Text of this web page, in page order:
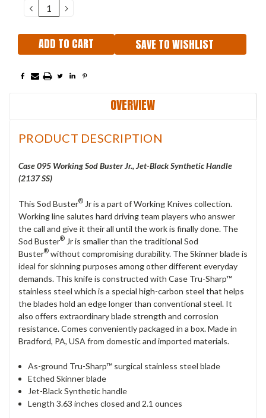
DECREASE
QUANTITY:
INCREASE
QUANTITY:
SAVE TO WISHLIST
OVERVIEW
PRODUCT DESCRIPTION
Case 095 Working Sod Buster Jr., Jet-Black Synthetic Handle
(2137 SS)
This Sod Buster® Jr is a part of Working Knives collection.
Working line salutes hard driving team players who answer
the call and give it their all until the work is finally done. The
Sod Buster® Jr is smaller than the traditional Sod
Buster® without compromising durability. The Skinner blade is
ideal for skinning purposes among other different everyday
demands. This knife is constructed with Case Tru-Sharp™
stainless steel which is a special high-carbon steel that helps
the blades hold an edge longer than conventional steel. It
also offers extraordinary blade strength and corrosion
resistance. Comes conveniently packaged in a box. Made in
Bradford, PA, USA from domestic and imported materials.
As-ground Tru-Sharp™ surgical stainless steel blade
Etched Skinner blade
Jet-Black Synthetic handle
Length 3.63 inches closed and 2.1 ounces